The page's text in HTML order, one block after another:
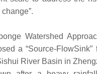
Watershed
a “Source-FlowSink”
River Basin in